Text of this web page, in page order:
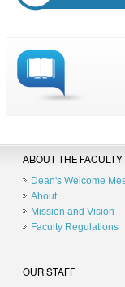
ABOUT THE FACULTY
Dean's Welcome
About
Mission and Vision
Faculty Regulations
OUR STAFF